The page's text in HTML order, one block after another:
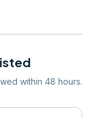
within 48 hours.